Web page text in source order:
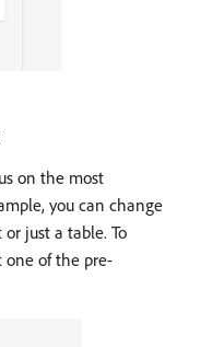
on the most
you can change
just a table. To
one of the pre-